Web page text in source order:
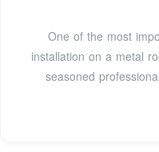
One of the most
installation on a metal
seasoned